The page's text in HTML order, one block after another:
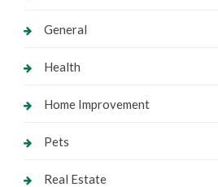
General
Health
Home Improvement
Pets
Real Estate